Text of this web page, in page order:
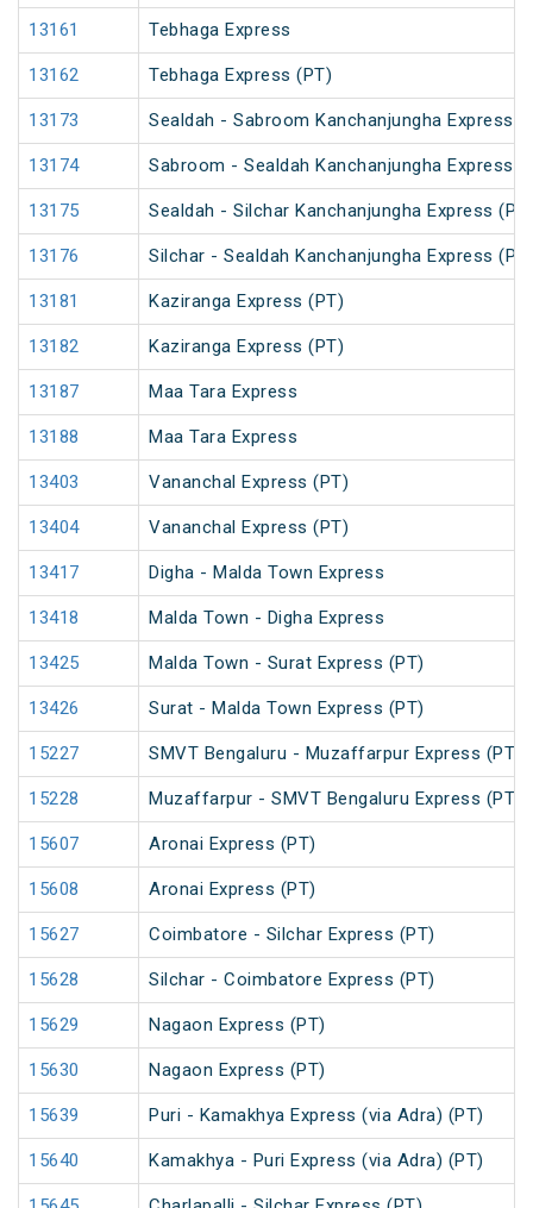
13161 Tebhaga Express
13162 Tebhaga Express (PT)
13173 Sealdah - Sabroom Kanchanjungha Express
13174 Sabroom - Sealdah Kanchanjungha Express
13175 Sealdah - Silchar Kanchanjungha Express (PT)
13176 Silchar - Sealdah Kanchanjungha Express (PT)
13181 Kaziranga Express (PT)
13182 Kaziranga Express (PT)
13187 Maa Tara Express
13188 Maa Tara Express
13403 Vananchal Express (PT)
13404 Vananchal Express (PT)
13417 Digha - Malda Town Express
13418 Malda Town - Digha Express
13425 Malda Town - Surat Express (PT)
13426 Surat - Malda Town Express (PT)
15227 SMVT Bengaluru - Muzaffarpur Express (PT)
15228 Muzaffarpur - SMVT Bengaluru Express (PT)
15607 Aronai Express (PT)
15608 Aronai Express (PT)
15627 Coimbatore - Silchar Express (PT)
15628 Silchar - Coimbatore Express (PT)
15629 Nagaon Express (PT)
15630 Nagaon Express (PT)
15639 Puri - Kamakhya Express (via Adra) (PT)
15640 Kamakhya - Puri Express (via Adra) (PT)